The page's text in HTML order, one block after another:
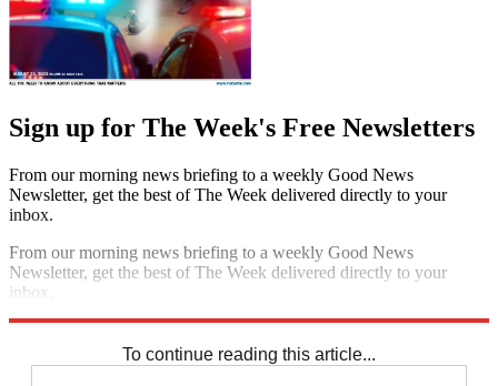
Sign up for The Week's Free Newsletters
From our morning news briefing to a weekly Good News
Newsletter, get the best of The Week delivered directly to your
inbox.
From our morning news briefing to a weekly Good News
Newsletter, get the best of The Week delivered directly to your
inbox.
To continue reading this article...